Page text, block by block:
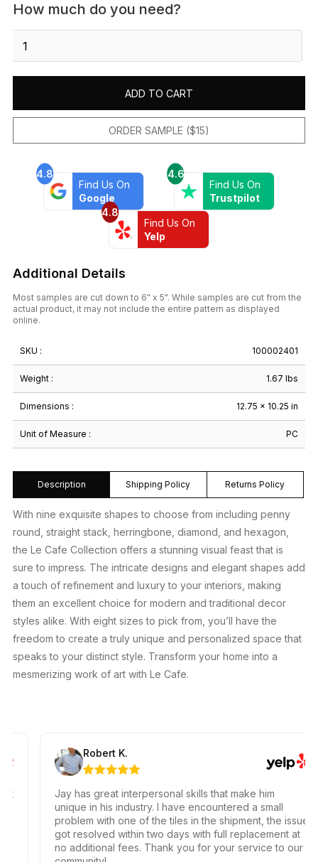
How much do you need?
Cafe
White
quantity
ADD TO CART
ORDER SAMPLE ($15)
4.8
Find Us On
Google
4.6
Find Us On
Trustpilot
4.8
Find Us On
Yelp
Additional Details
Most samples are cut down to 6" x 5". While samples are cut from the
actual product, it may not include the entire pattern as displayed
online.
SKU : 100002401
Weight : 1.67 lbs
Dimensions : 12.75 × 10.25 in
Unit of Measure : PC
Description Shipping Policy Returns Policy
With nine exquisite shapes to choose from including penny
round, straight stack, herringbone, diamond, and hexagon,
the Le Cafe Collection offers a stunning visual feast that is
sure to impress. The intricate designs and elegant shapes add
a touch of refinement and luxury to your interiors, making
them an excellent choice for modern and traditional decor
styles alike. With eight sizes to pick from, you’ll have the
freedom to create a truly unique and personalized space that
speaks to your distinct style. Transform your home into a
mesmerizing work of art with Le Cafe.
Robert K.
Jay has great interpersonal skills that make him
unique in his industry. I have encountered a small
problem with one of the tiles in the shipment, the issue
got resolved within two days with full replacement at
no additional fees. Thank you for your service to our